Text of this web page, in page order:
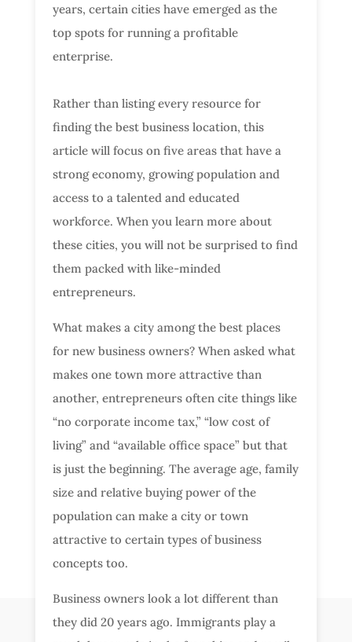
years, certain cities have emerged as the
top spots for running a profitable
enterprise.
Rather than listing every resource for
finding the best business location, this
article will focus on five areas that have a
strong economy, growing population and
access to a talented and educated
workforce. When you learn more about
these cities, you will not be surprised to find
them packed with like-minded
entrepreneurs.
What makes a city among the best places
for new business owners? When asked what
makes one town more attractive than
another, entrepreneurs often cite things like
“no corporate income tax,” “low cost of
living” and “available office space” but that
is just the beginning. The average age, family
size and relative buying power of the
population can make a city or town
attractive to certain types of business
concepts too.
Business owners look a lot different than
they did 20 years ago. Immigrants play a